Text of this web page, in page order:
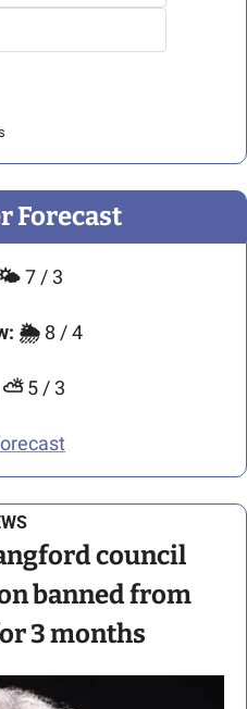
Forecast
7 / 3
🌦️ 8 / 4
⛅ 5 / 3
council
banned from
3 months